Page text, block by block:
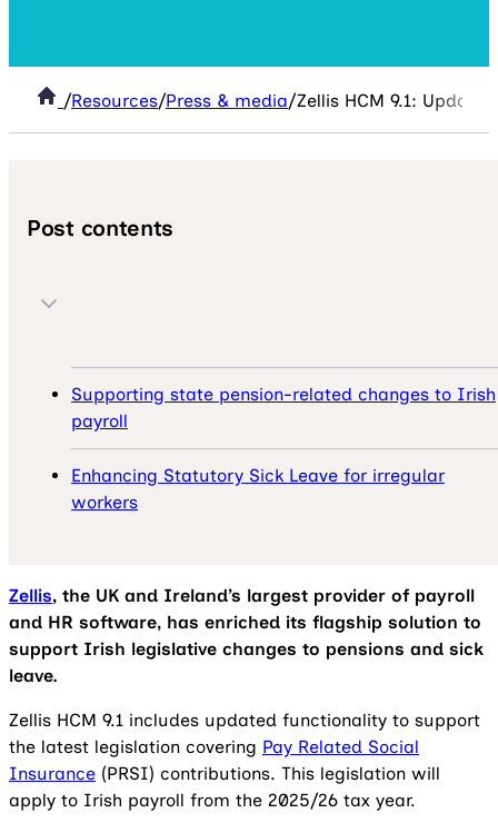
/Resources/Press & media/Zellis HCM 9.1:
Post contents
Supporting state pension-related changes to Irish
payroll
Enhancing Statutory Sick Leave for irregular
workers
Zellis, the UK and Ireland’s largest provider of payroll
and HR software, has enriched its flagship solution to
support Irish legislative changes to pensions and sick
leave.
Zellis HCM 9.1 includes updated functionality to support
the latest legislation covering Pay Related Social
Insurance (PRSI) contributions. This legislation will
apply to Irish payroll from the 2025/26 tax year.